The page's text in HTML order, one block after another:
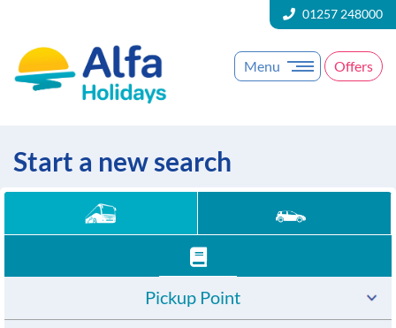
01257 248000
Menu Offers
Start a new search
Pickup Point